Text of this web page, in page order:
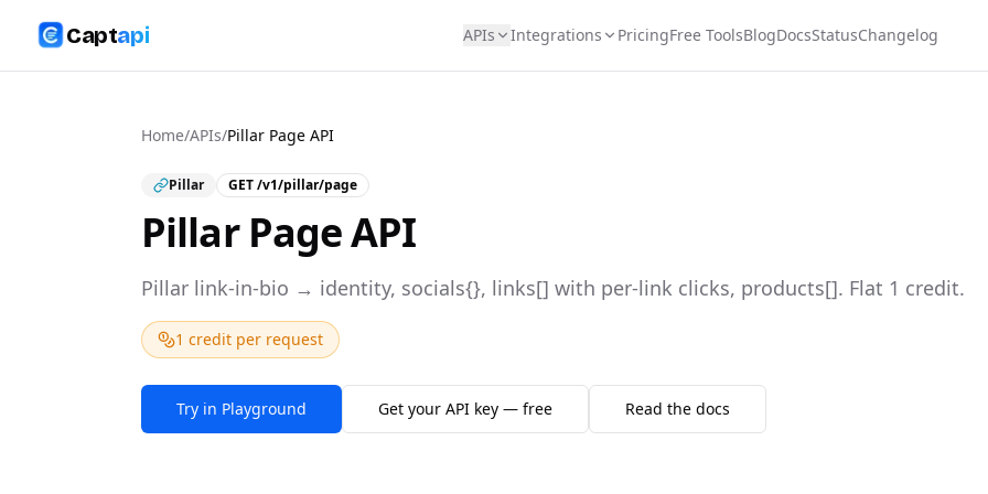
Captapi APIs Integrations PricingFree ToolsBlogDocsStatusChangelog
Home/APIs/Pillar Page API
Pillar GET/v1/pillar/page
Pillar Page API
Pillar link-in-bio → identity, socials{}, links[] with per-link clicks, products[]. Flat 1 credit.
1 credit per request
Try in Playground Get your API key — free Read the docs